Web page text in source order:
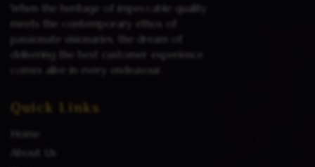
When the heritage of impeccable quality
meets the contemporary ethos of
passionate visionaries, the dream of
delivering the best customer experience
comes alive in every endeavour.
Quick Links
Home
About Us